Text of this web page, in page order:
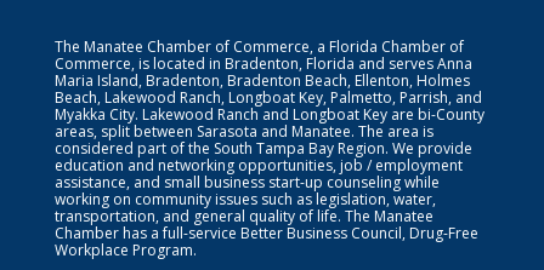
The Manatee Chamber of Commerce, a Florida Chamber of
Commerce, is located in Bradenton, Florida and serves Anna
Maria Island, Bradenton, Bradenton Beach, Ellenton, Holmes
Beach, Lakewood Ranch, Longboat Key, Palmetto, Parrish, and
Myakka City. Lakewood Ranch and Longboat Key are bi-County
areas, split between Sarasota and Manatee. The area is
considered part of the South Tampa Bay Region. We provide
education and networking opportunities, job / employment
assistance, and small business start-up counseling while
working on community issues such as legislation, water,
transportation, and general quality of life. The Manatee
Chamber has a full-service Better Business Council, Drug-Free
Workplace Program.